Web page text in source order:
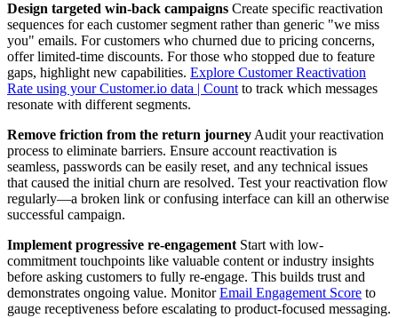
Design targeted win-back campaigns Create specific reactivation
sequences for each customer segment rather than generic "we miss
you" emails. For customers who churned due to pricing concerns,
offer limited-time discounts. For those who stopped due to feature
gaps, highlight new capabilities. Explore Customer Reactivation
Rate using your Customer.io data | Count to track which messages
resonate with different segments.
Remove friction from the return journey Audit your reactivation
process to eliminate barriers. Ensure account reactivation is
seamless, passwords can be easily reset, and any technical issues
that caused the initial churn are resolved. Test your reactivation flow
regularly—a broken link or confusing interface can kill an otherwise
successful campaign.
Implement progressive re-engagement Start with low-
commitment touchpoints like valuable content or industry insights
before asking customers to fully re-engage. This builds trust and
demonstrates ongoing value. MonitorEmail Engagement Score to
gauge receptiveness before escalating to product-focused messaging.